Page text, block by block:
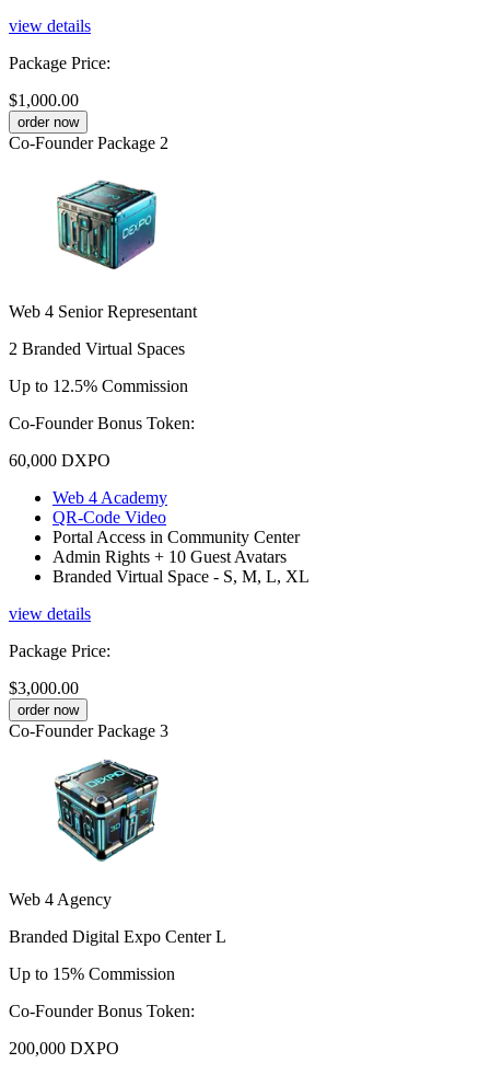
view details
Package Price:
$1,000.00
order now
Co-Founder Package 2
Web 4 Senior Representant
2 Branded Virtual Spaces
Up to 12.5% Commission
Co-Founder Bonus Token:
60,000 DXPO
Web 4 Academy
QR-Code Video
Portal Access in Community Center
Admin Rights + 10 Guest Avatars
Branded Virtual Space - S, M, L, XL
view details
Package Price:
$3,000.00
order now
Co-Founder Package 3
Web 4 Agency
Branded Digital Expo Center L
Up to 15% Commission
Co-Founder Bonus Token:
200,000 DXPO